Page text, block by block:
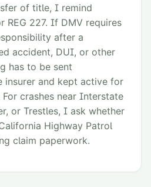
of title, I remind
REG 227. If DMV requires
after a
accident, DUI, or other
has to be sent
insurer and kept active for
crashes near Interstate
or Trestles, I ask whether
Highway Patrol
claim paperwork.